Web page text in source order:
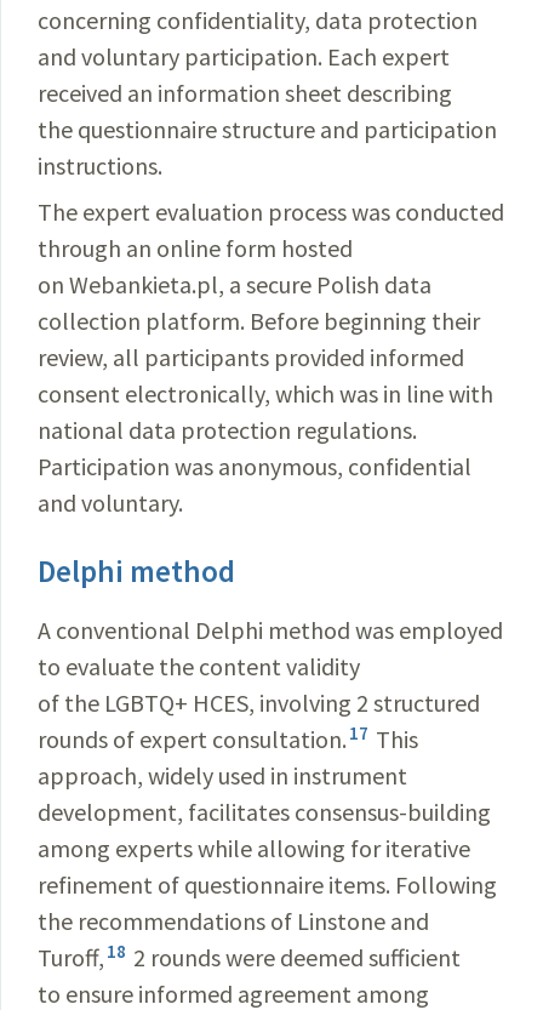
concerning confidentiality, data protection
and voluntary participation. Each expert
received an information sheet describing
the questionnaire structure and participation
instructions.
The expert evaluation process was conducted
through an online form hosted
on Webankieta.pl, a secure Polish data
collection platform. Before beginning their
review, all participants provided informed
consent electronically, which was in line with
national data protection regulations.
Participation was anonymous, confidential
and voluntary.
Delphi method
A conventional Delphi method was employed
to evaluate the content validity
of the LGBTQ+ HCES, involving 2 structured
rounds of expert consultation. 17 This
approach, widely used in instrument
development, facilitates consensus-building
among experts while allowing for iterative
refinement of questionnaire items. Following
the recommendations of Linstone and
Turoff, 18 2 rounds were deemed sufficient
to ensure informed agreement among